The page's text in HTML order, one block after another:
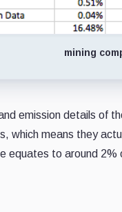
mining
emission details of
which means they
equates to around